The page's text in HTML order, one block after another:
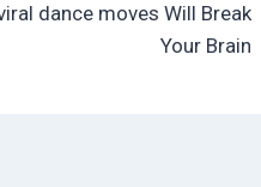
dance moves Will Break
Your Brain